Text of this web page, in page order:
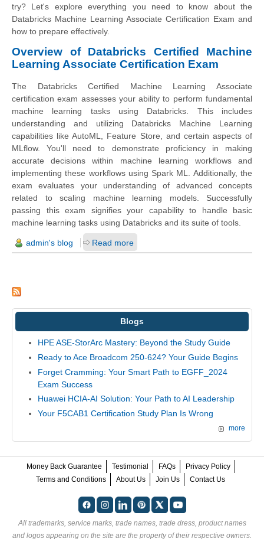
try? Let's explore everything you need to know about the
Databricks Machine Learning Associate Certification Exam and
how to prepare effectively.
Overview of Databricks Certified Machine
Learning Associate Certification Exam
The Databricks Certified Machine Learning Associate
certification exam assesses your ability to perform fundamental
machine learning tasks using Databricks. This includes
understanding and utilizing Databricks Machine Learning
capabilities like AutoML, Feature Store, and certain aspects of
MLflow. You'll need to demonstrate proficiency in making
accurate decisions within machine learning workflows and
implementing these workflows using Spark ML. Additionally, the
exam evaluates your understanding of advanced concepts
related to scaling machine learning models. Successfully
passing this exam signifies your capability to handle basic
machine learning tasks using Databricks and its suite of tools.
admin's blog Read more
Blogs
HPE ASE-StorArc Mastery: Beyond the Study Guide
Ready to Ace Broadcom 250-624? Your Guide Begins
Forget Cramming: Your Smart Path to EGFF_2024
Exam Success
Huawei HCIA-AI Solution: Your Path to AI Leadership
Your F5CAB1 Certification Study Plan Is Wrong
more
Money Back Guarantee Testimonial FAQs
Privacy Policy
Terms and Conditions
About Us Join Us Contact Us
All trademarks, service marks, trade names, trade dress, product names
and logos appearing on the site are the property of their respective owners.